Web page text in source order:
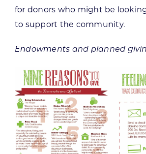
for donors who might be
to support the community.
Endowments and planned